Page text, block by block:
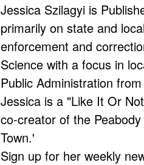
Jessica Szilagyi is
primarily on state and
enforcement and
Science with a focus in
Public Administration
Jessica is a "Like It Or
co-creator of the
Town.'
Sign up for her weekly